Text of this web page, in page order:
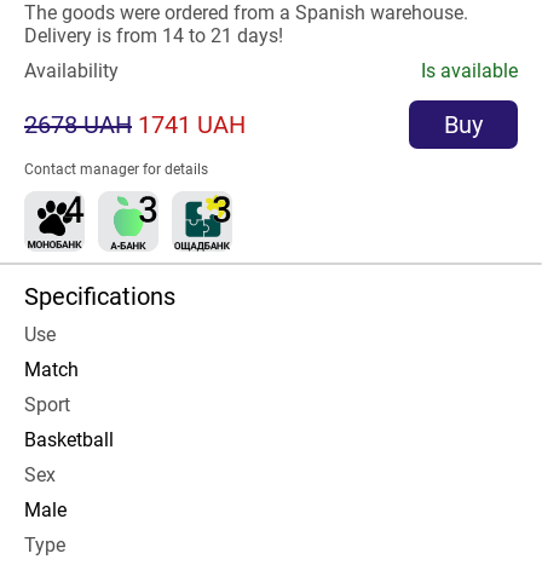
The goods were ordered from a Spanish warehouse.
Delivery is from 14 to 21 days!
Availability
Is available
2678 UAH 1741 UAH Buy
Contact manager for details
Specifications
Use
Match
Sport
Basketball
Sex
Male
Type